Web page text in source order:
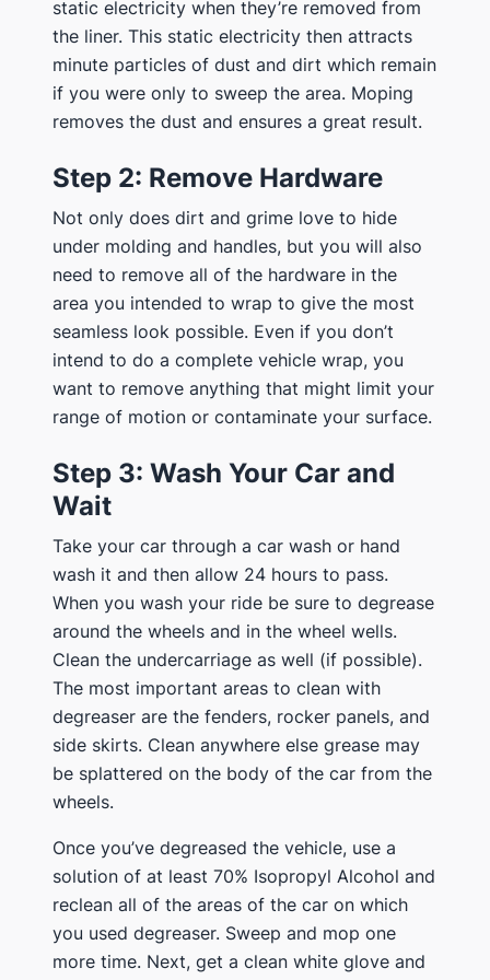
static electricity when they’re removed from
the liner. This static electricity then attracts
minute particles of dust and dirt which remain
if you were only to sweep the area. Moping
removes the dust and ensures a great result.
Step 2: Remove Hardware
Not only does dirt and grime love to hide
under molding and handles, but you will also
need to remove all of the hardware in the
area you intended to wrap to give the most
seamless look possible. Even if you don’t
intend to do a complete vehicle wrap, you
want to remove anything that might limit your
range of motion or contaminate your surface.
Step 3: Wash Your Car and
Wait
Take your car through a car wash or hand
wash it and then allow 24 hours to pass.
When you wash your ride be sure to degrease
around the wheels and in the wheel wells.
Clean the undercarriage as well (if possible).
The most important areas to clean with
degreaser are the fenders, rocker panels, and
side skirts. Clean anywhere else grease may
be splattered on the body of the car from the
wheels.
Once you’ve degreased the vehicle, use a
solution of at least 70% Isopropyl Alcohol and
reclean all of the areas of the car on which
you used degreaser. Sweep and mop one
more time. Next, get a clean white glove and